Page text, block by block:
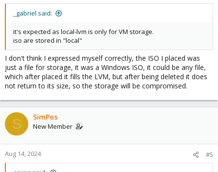
_gabriel said:
it's expected as local-lvm is only for VM storage.
iso are stored in "local"
I don't think I expressed myself correctly, the ISO I placed was
just a file for storage, it was a Windows ISO, it could be any file,
which after placed it fills the LVM, but after being deleted it does
not return to its size, so the storage will be compromised.
S SimPos
New Member
Aug 14, 2024 #5